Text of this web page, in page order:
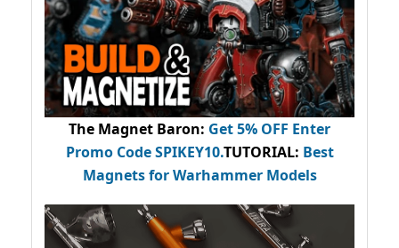
The Magnet Baron: Get 5% OFF Enter
Promo CodeSPIKEY10.TUTORIAL: Best
Magnets for Warhammer Models